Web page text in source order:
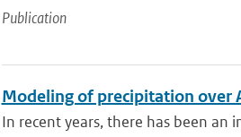
Publication
Modeling of precipitation over
In recent years, there has been an